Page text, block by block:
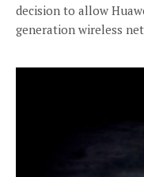
decision to allow
generation wireless